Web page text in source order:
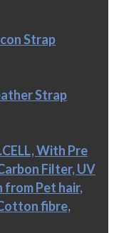
Strap
Strap
With Pre
Filter, UV
Pet hair,
fibre,